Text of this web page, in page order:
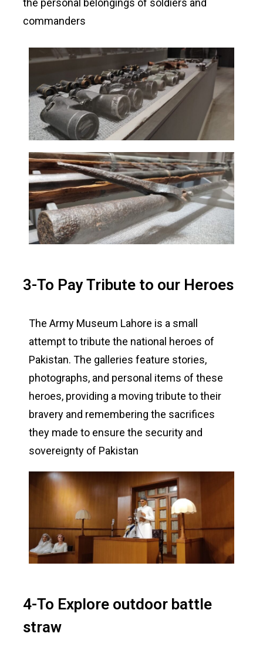
the personal belongings of soldiers and
commanders
3-To Pay Tribute to our Heroes
The Army Museum Lahore is a small
attempt to tribute the national heroes of
Pakistan. The galleries feature stories,
photographs, and personal items of these
heroes, providing a moving tribute to their
bravery and remembering the sacrifices
they made to ensure the security and
sovereignty of Pakistan
4-To Explore outdoor battle
straw